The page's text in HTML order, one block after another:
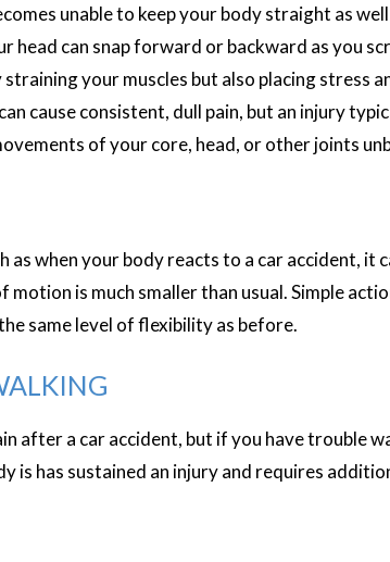
unable to keep your body straight as
head can snap forward or backward as you
your muscles but also placing stress
cause consistent, dull pain, but an injury
of your core, head, or other joints
when your body reacts to a car accident, it
is much smaller than usual. Simple
same level of flexibility as before.
after a car accident, but if you have trouble
is has sustained an injury and requires